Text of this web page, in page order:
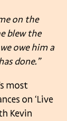
on the
blew the
owe him a
done.”
most
on ‘Live
Kevin